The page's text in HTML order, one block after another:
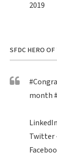
2019
SFDC HERO
month
Twitter